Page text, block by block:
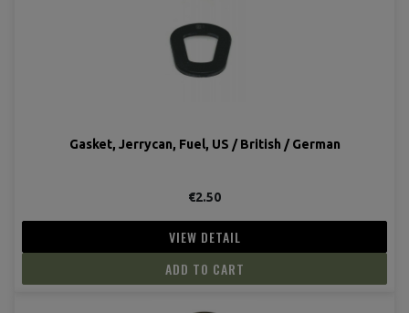
Gasket, Jerrycan, Fuel, US / British / German
€2.50
VIEW DETAIL
ADD TO CART